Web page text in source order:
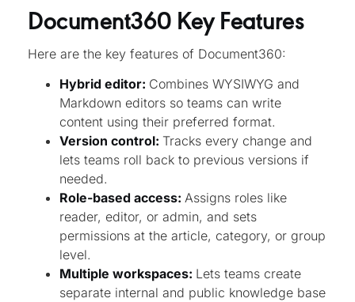
Document360 Key Features
Here are the key features of Document360:
Hybrid editor: Combines WYSIWYG and
Markdown editors so teams can write
content using their preferred format.
Version control: Tracks every change and
lets teams roll back to previous versions if
needed.
Role-based access: Assigns roles like
reader, editor, or admin, and sets
permissions at the article, category, or group
level.
Multiple workspaces: Lets teams create
separate internal and public knowledge base